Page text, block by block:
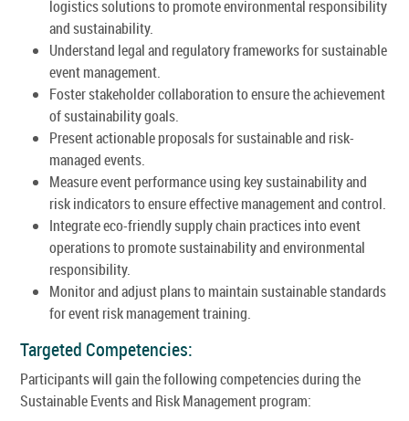
logistics solutions to promote environmental responsibility
and sustainability.
Understand legal and regulatory frameworks for sustainable
event management.
Foster stakeholder collaboration to ensure the achievement
of sustainability goals.
Present actionable proposals for sustainable and risk-
managed events.
Measure event performance using key sustainability and
risk indicators to ensure effective management and control.
Integrate eco-friendly supply chain practices into event
operations to promote sustainability and environmental
responsibility.
Monitor and adjust plans to maintain sustainable standards
for event risk management training.
Targeted Competencies:
Participants will gain the following competencies during the
Sustainable Events and Risk Management program: